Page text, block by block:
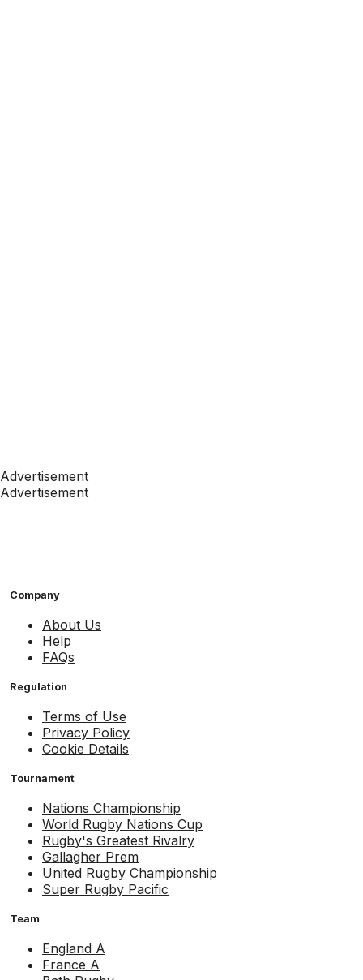
Advertisement
Advertisement
Company
About Us
Help
FAQs
Regulation
Terms of Use
Privacy Policy
Cookie Details
Tournament
Nations Championship
World Rugby Nations Cup
Rugby's Greatest Rivalry
Gallagher Prem
United Rugby Championship
Super Rugby Pacific
Team
England A
France A